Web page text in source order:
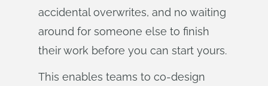
accidental overwrites, and no waiting
around for someone else to finish
their work before you can start yours.
This enables teams to co-design